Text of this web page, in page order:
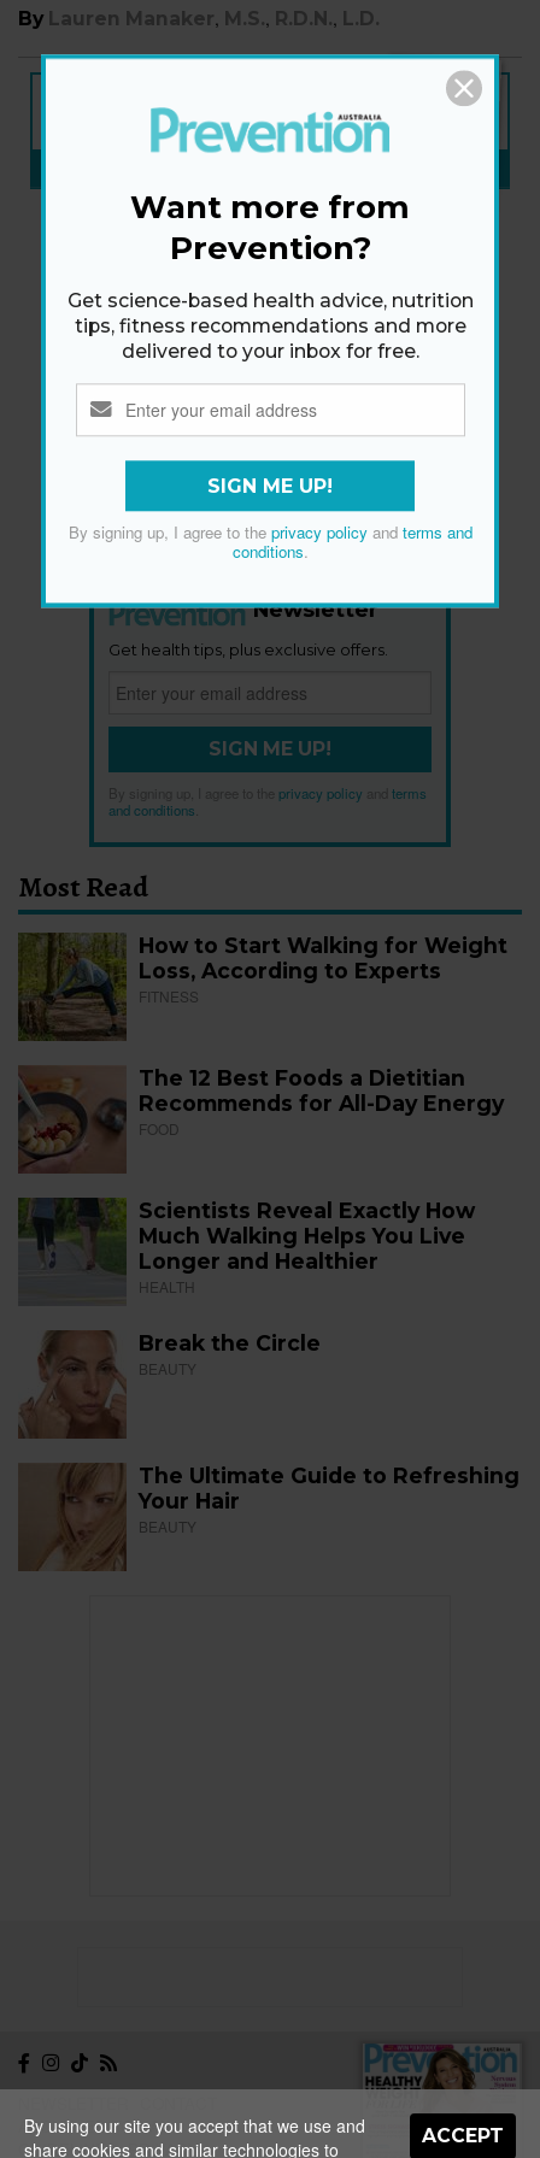
By Lauren Manaker, M.S., R.D.N., L.D.
ON SALE NOW
Newsletter
Get health tips, plus exclusive offers.
SIGN ME UP!
By signing up, I agree to the privacy policy
terms
and conditions
Most Read
How to Start Walking for Weight
Loss, According to Experts
FITNESS
The 12 Best Foods a Dietitian
Recommends for All-Day Energy
FOOD
Scientists Reveal Exactly How
Much Walking Helps You Live
Longer and Healthier
HEALTH
Break the Circle
BEAUTY
The Ultimate Guide to Refreshing
Your Hair
BEAUTY
ABOUT EDITORIAL
GUIDELINES PRIVACY
Want more from
Prevention?
Get science-based health advice, nutrition
tips, fitness recommendations and more
delivered to your inbox for free.
SIGN ME UP!
By signing up, I agree to the privacy policyand terms and
conditions.
ACCEPT
By using our site you accept that we use and
share cookies and similar technologies to